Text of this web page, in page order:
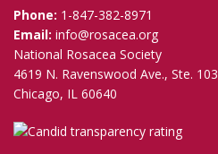
Phone: 1-847-382-8971
Email: info@rosacea.org
National Rosacea Society
4619 N. Ravenswood Ave., Ste. 103
Chicago, IL 60640